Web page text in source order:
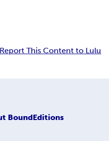
Report This Content to Lulu
BoundEditions